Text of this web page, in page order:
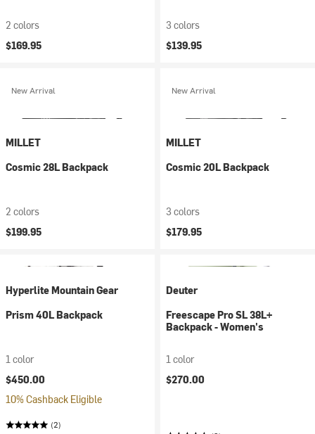
2 colors
$169.95
3 colors
$139.95
New Arrival
MILLET
Cosmic 28L Backpack
2 colors
$199.95
New Arrival
MILLET
Cosmic 20L Backpack
3 colors
$179.95
Hyperlite Mountain Gear
Prism 40L Backpack
1 color
$450.00
10% Cashback Eligible
(2)
Deuter
Freescape Pro SL 38L+
Backpack - Women's
1 color
$270.00